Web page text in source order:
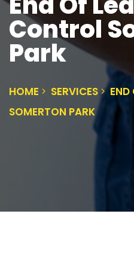
Control
Park
HOME SERVICES
END
SOMERTON PARK